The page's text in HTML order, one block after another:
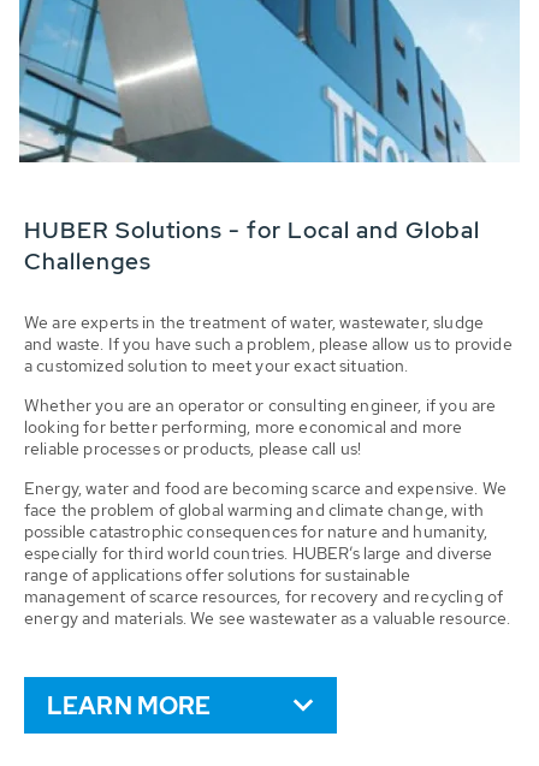
HUBER Solutions - for Local and Global
Challenges
We are experts in the treatment of water, wastewater, sludge
and waste. If you have such a problem, please allow us to provide
a customized solution to meet your exact situation.
Whether you are an operator or consulting engineer, if you are
looking for better performing, more economical and more
reliable processes or products, please call us!
Energy, water and food are becoming scarce and expensive. We
face the problem of global warming and climate change, with
possible catastrophic consequences for nature and humanity,
especially for third world countries. HUBER’s large and diverse
range of applications offer solutions for sustainable
management of scarce resources, for recovery and recycling of
energy and materials. We see wastewater as a valuable resource.
LEARN MORE